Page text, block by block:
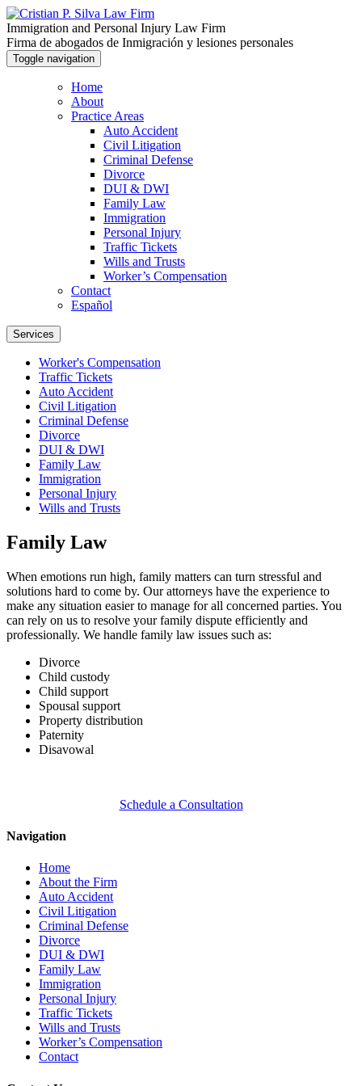
Immigration and Personal Injury Law Firm
Firma de abogados de Inmigración y lesiones personales
Toggle navigation
Home
About
Practice Areas
Auto Accident
Civil Litigation
Criminal Defense
Divorce
DUI & DWI
Family Law
Immigration
Personal Injury
Traffic Tickets
Wills and Trusts
Worker’s Compensation
Contact
Español
Services
Worker's Compensation
Traffic Tickets
Auto Accident
Civil Litigation
Criminal Defense
Divorce
DUI & DWI
Family Law
Immigration
Personal Injury
Wills and Trusts
Family Law
When emotions run high, family matters can turn stressful and
solutions hard to come by. Our attorneys have the experience to
make any situation easier to manage for all concerned parties. You
can rely on us to resolve your family dispute efficiently and
professionally. We handle family law issues such as:
Divorce
Child custody
Child support
Spousal support
Property distribution
Paternity
Disavowal
Schedule a Consultation
Navigation
Home
About the Firm
Auto Accident
Civil Litigation
Criminal Defense
Divorce
DUI & DWI
Family Law
Immigration
Personal Injury
Traffic Tickets
Wills and Trusts
Worker’s Compensation
Contact